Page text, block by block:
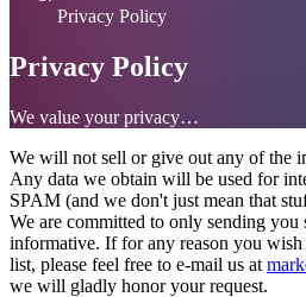
Privacy Policy
Privacy Policy
We value your privacy…
We will not sell or give out any of the
Any data we obtain will be used for
SPAM (and we don't just mean that
We are committed to only sending
informative. If for any reason you
list, please feel free to e-mail us at
we will gladly honor your request.